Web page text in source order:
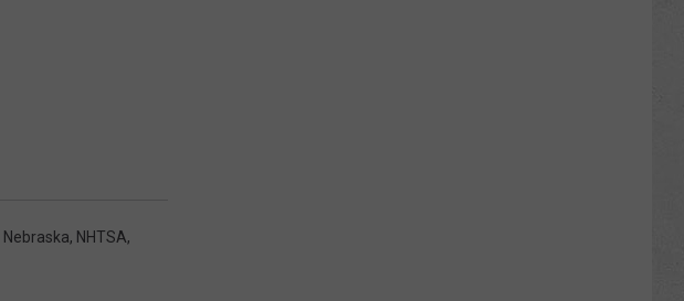
Nebraska, NHTSA,